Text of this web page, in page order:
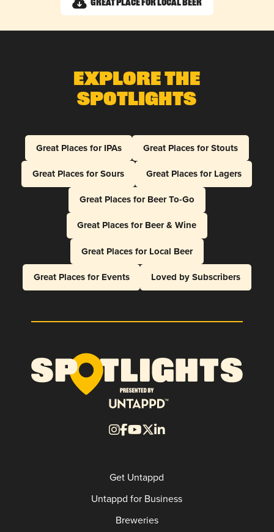
Great Place for Local Beer
Explore The
Spotlights
Great Places for IPAs
Great Places for Stouts
Great Places for Sours
Great Places for Lagers
Great Places for Beer To-Go
Great Places for Beer & Wine
Great Places for Local Beer
Great Places for Events
Loved by Subscribers
Get Untappd
Untappd for Business
Breweries